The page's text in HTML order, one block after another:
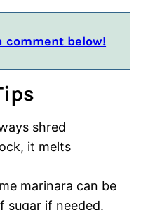
comment below!
shred
it melts
marinara can be
sugar if needed.